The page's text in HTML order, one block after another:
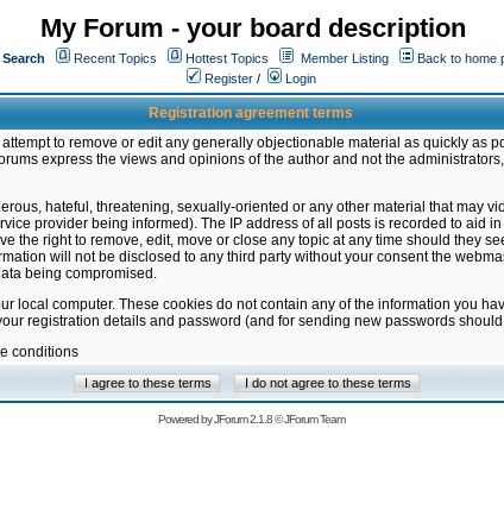
My Forum - your board description
Search Recent Topics Hottest Topics Member Listing
Back to home
Register / Login
Registration agreement terms
to remove or edit any generally objectionable material as quickly as
express the views and opinions of the author and not the
hateful, threatening, sexually-oriented or any other material that may
provider being informed). The IP address of all posts is recorded to aid
the right to remove, edit, move or close any topic at any time should they
will not be disclosed to any third party without your consent the
being compromised.
local computer. These cookies do not contain any of the information you
registration details and password (and for sending new passwords
conditions
Powered byJForum 2.1.8©JForum Team